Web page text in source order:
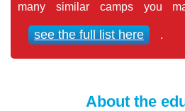
many similar camps you
see the full list here .
About the